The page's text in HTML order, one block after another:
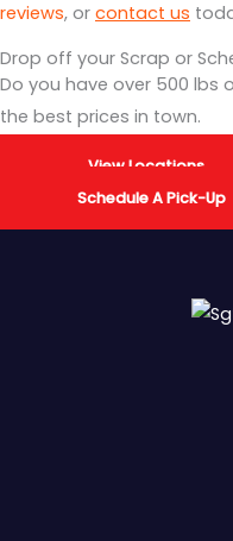
reviews, or contact us
Drop off your Scrap or
Do you have over 500 lbs
the best prices in town.
View Locations
Schedule A Pick-Up